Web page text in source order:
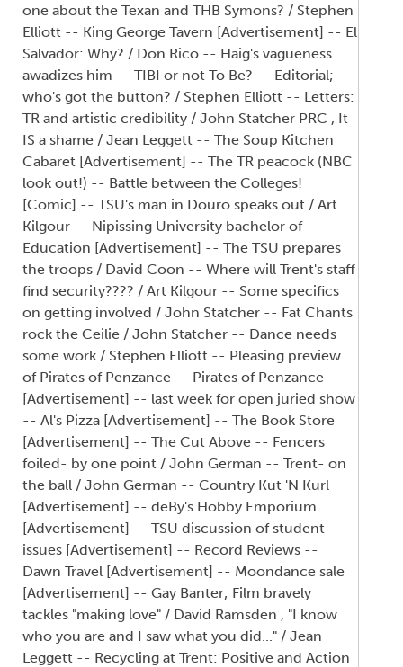
one about the Texan and THB Symons? / Stephen
Elliott -- King George Tavern [Advertisement] -- El
Salvador: Why? / Don Rico -- Haig's vagueness
awadizes him -- TIBI or not To Be? -- Editorial;
who's got the button? / Stephen Elliott -- Letters:
TR and artistic credibility / John Statcher PRC , It
IS a shame / Jean Leggett -- The Soup Kitchen
Cabaret [Advertisement] -- The TR peacock (NBC
look out!) -- Battle between the Colleges!
[Comic] -- TSU's man in Douro speaks out / Art
Kilgour -- Nipissing University bachelor of
Education [Advertisement] -- The TSU prepares
the troops / David Coon -- Where will Trent's staff
find security???? / Art Kilgour -- Some specifics
on getting involved / John Statcher -- Fat Chants
rock the Ceilie / John Statcher -- Dance needs
some work / Stephen Elliott -- Pleasing preview
of Pirates of Penzance -- Pirates of Penzance
[Advertisement] -- last week for open juried show
-- Al's Pizza [Advertisement] -- The Book Store
[Advertisement] -- The Cut Above -- Fencers
foiled- by one point / John German -- Trent- on
the ball / John German -- Country Kut 'N Kurl
[Advertisement] -- deBy's Hobby Emporium
[Advertisement] -- TSU discussion of student
issues [Advertisement] -- Record Reviews --
Dawn Travel [Advertisement] -- Moondance sale
[Advertisement] -- Gay Banter; Film bravely
tackles "making love" / David Ramsden , "I know
who you are and I saw what you did..." / Jean
Leggett -- Recycling at Trent: Positive and Action